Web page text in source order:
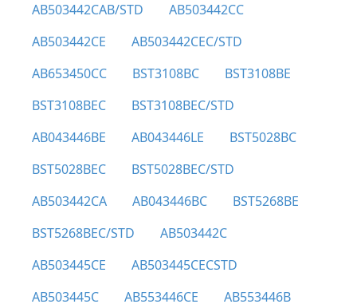
AB503442CAB/STD
AB503442CC
AB503442CE
AB503442CEC/STD
AB653450CC
BST3108BC
BST3108BE
BST3108BEC
BST3108BEC/STD
AB043446BE
AB043446LE
BST5028BC
BST5028BEC
BST5028BEC/STD
AB503442CA
AB043446BC
BST5268BE
BST5268BEC/STD
AB503442C
AB503445CE
AB503445CECSTD
AB503445C
AB553446CE
AB553446B